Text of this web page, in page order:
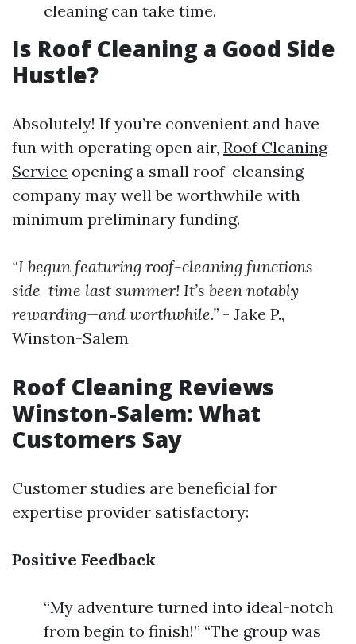
cleaning can take time.
Is Roof Cleaning a Good Side
Hustle?
Absolutely! If you’re convenient and have
fun with operating open air, Roof Cleaning
Service opening a small roof-cleansing
company may well be worthwhile with
minimum preliminary funding.
“I begun featuring roof-cleaning functions
side-time last summer! It’s been notably
rewarding—and worthwhile.” - Jake P.,
Winston-Salem
Roof Cleaning Reviews
Winston-Salem: What
Customers Say
Customer studies are beneficial for
expertise provider satisfactory:
Positive Feedback
“My adventure turned into ideal-notch
from begin to finish!” “The group was